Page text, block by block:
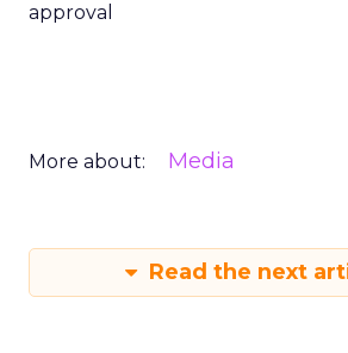
approval
More about: Media
Read the next